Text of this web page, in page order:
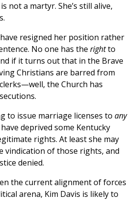
not a martyr. She’s still alive,
resigned her position rather
No one has the rightto
if it turns out that in the Brave
Christians are barred from
the Church has
to issue marriage licenses to any
deprived some Kentucky
rights. At least she may
vindication of those rights, and
denied.
the current alignment of forces
arena, Kim Davis is likely to